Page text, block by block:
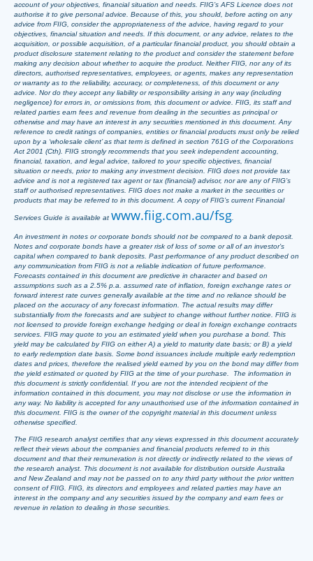
account of your objectives, financial situation and needs. FIIG’s AFS Licence does not
authorise it to give personal advice. Because of this, you should, before acting on any
advice from FIIG, consider the appropriateness of the advice, having regard to your
objectives, financial situation and needs. If this document, or any advice, relates to the
acquisition, or possible acquisition, of a particular financial product, you should obtain a
product disclosure statement relating to the product and consider the statement before
making any decision about whether to acquire the product. Neither FIIG, nor any of its
directors, authorised representatives, employees, or agents, makes any representation
or warranty as to the reliability, accuracy, or completeness, of this document or any
advice. Nor do they accept any liability or responsibility arising in any way (including
negligence) for errors in, or omissions from, this document or advice. FIIG, its staff and
related parties earn fees and revenue from dealing in the securities as principal or
otherwise and may have an interest in any securities mentioned in this document. Any
reference to credit ratings of companies, entities or financial products must only be relied
upon by a ‘wholesale client’ as that term is defined in section 761G of the Corporations
Act 2001 (Cth). FIIG strongly recommends that you seek independent accounting,
financial, taxation, and legal advice, tailored to your specific objectives, financial
situation or needs, prior to making any investment decision. FIIG does not provide tax
advice and is not a registered tax agent or tax (financial) advisor, nor are any of FIIG’s
staff or authorised representatives. FIIG does not make a market in the securities or
products that may be referred to in this document. A copy of FIIG’s current Financial
Services Guide is available at www.fiig.com.au/fsg.
An investment in notes or corporate bonds should not be compared to a bank deposit.
Notes and corporate bonds have a greater risk of loss of some or all of an investor’s
capital when compared to bank deposits. Past performance of any product described on
any communication from FIIG is not a reliable indication of future performance.
Forecasts contained in this document are predictive in character and based on
assumptions such as a 2.5% p.a. assumed rate of inflation, foreign exchange rates or
forward interest rate curves generally available at the time and no reliance should be
placed on the accuracy of any forecast information. The actual results may differ
substantially from the forecasts and are subject to change without further notice. FIIG is
not licensed to provide foreign exchange hedging or deal in foreign exchange contracts
services. FIIG may quote to you an estimated yield when you purchase a bond. This
yield may be calculated by FIIG on either A) a yield to maturity date basis; or B) a yield
to early redemption date basis. Some bond issuances include multiple early redemption
dates and prices, therefore the realised yield earned by you on the bond may differ from
the yield estimated or quoted by FIIG at the time of your purchase. The information in
this document is strictly confidential. If you are not the intended recipient of the
information contained in this document, you may not disclose or use the information in
any way. No liability is accepted for any unauthorised use of the information contained in
this document. FIIG is the owner of the copyright material in this document unless
otherwise specified.
The FIIG research analyst certifies that any views expressed in this document accurately
reflect their views about the companies and financial products referred to in this
document and that their remuneration is not directly or indirectly related to the views of
the research analyst. This document is not available for distribution outside Australia
and New Zealand and may not be passed on to any third party without the prior written
consent of FIIG. FIIG, its directors and employees and related parties may have an
interest in the company and any securities issued by the company and earn fees or
revenue in relation to dealing in those securities.